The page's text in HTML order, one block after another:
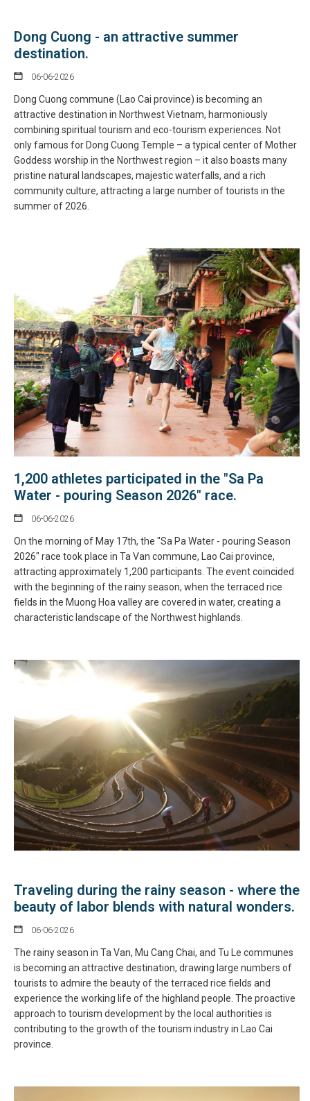
Dong Cuong - an attractive summer
destination.
06-06-2026
Dong Cuong commune (Lao Cai province) is becoming an
attractive destination in Northwest Vietnam, harmoniously
combining spiritual tourism and eco-tourism experiences. Not
only famous for Dong Cuong Temple – a typical center of Mother
Goddess worship in the Northwest region – it also boasts many
pristine natural landscapes, majestic waterfalls, and a rich
community culture, attracting a large number of tourists in the
summer of 2026.
1,200 athletes participated in the "Sa Pa
Water - pouring Season 2026" race.
06-06-2026
On the morning of May 17th, the "Sa Pa Water - pouring Season
2026" race took place in Ta Van commune, Lao Cai province,
attracting approximately 1,200 participants. The event coincided
with the beginning of the rainy season, when the terraced rice
fields in the Muong Hoa valley are covered in water, creating a
characteristic landscape of the Northwest highlands.
Traveling during the rainy season - where the
beauty of labor blends with natural wonders.
06-06-2026
The rainy season in Ta Van, Mu Cang Chai, and Tu Le communes
is becoming an attractive destination, drawing large numbers of
tourists to admire the beauty of the terraced rice fields and
experience the working life of the highland people. The proactive
approach to tourism development by the local authorities is
contributing to the growth of the tourism industry in Lao Cai
province.